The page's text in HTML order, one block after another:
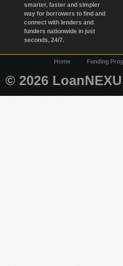
smarter, faster and simpler
way for borrowers to find and
connect with lenders and
funders nationwide in just
seconds, 24/7.
Home Funding
© 2026